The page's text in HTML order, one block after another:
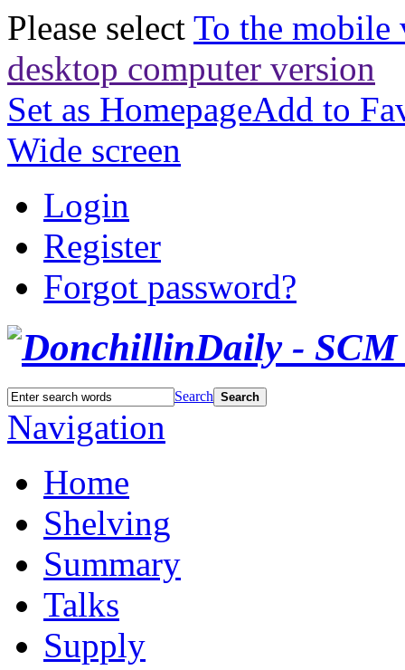
Please select To the mobile
desktop computer version
Set as HomepageAdd to
Wide screen
Login
Register
Forgot password?
Search Search
Navigation
Home
Shelving
Summary
Talks
Supply